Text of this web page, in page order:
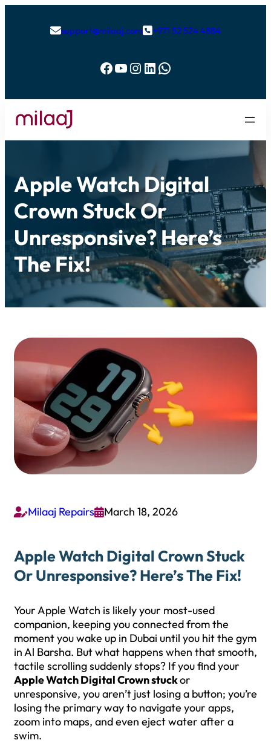
support@milaaj.com+971 52 524 4884
Facebook YouTube Instagram LinkedIn WhatsApp
Apple Watch Digital
Crown Stuck Or
Unresponsive? Here’s
The Fix!
Milaaj RepairsMarch 18, 2026
Apple Watch Digital Crown Stuck
Or Unresponsive? Here’s The Fix!
Your Apple Watch is likely your most-used
companion, keeping you connected from the
moment you wake up in Dubai until you hit the gym
in Al Barsha. But what happens when that smooth,
tactile scrolling suddenly stops? If you find your
Apple Watch Digital Crown stuckor
unresponsive, you aren’t just losing a button; you’re
losing the primary way to navigate your apps,
zoom into maps, and even eject water after a
swim.